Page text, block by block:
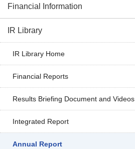
Financial Information
IR Library
IR Library Home
Financial Reports
Results Briefing Document and Videos
Integrated Report
Annual Report